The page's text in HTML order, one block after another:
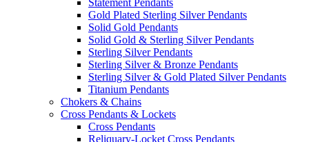
Gold Plated Sterling Silver Pendants
Solid Gold Pendants
Solid Gold & Sterling Silver Pendants
Sterling Silver Pendants
Sterling Silver & Bronze Pendants
Sterling Silver & Gold Plated Silver Pendants
Titanium Pendants
Chokers & Chains
Cross Pendants & Lockets
Cross Pendants
Reliquary-Locket Cross Pendants